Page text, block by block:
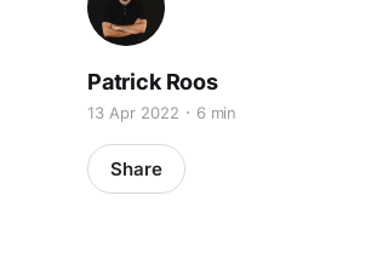
Patrick Roos
13 Apr 2022 6 min
Share